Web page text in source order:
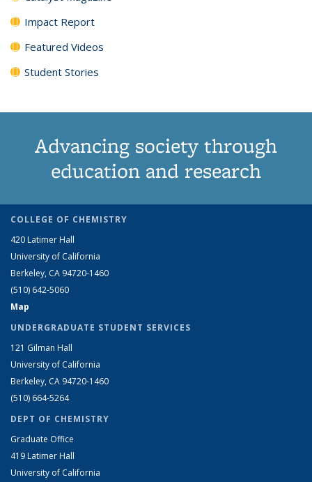
Impact Report
Featured Videos
Student Stories
Advancing society through
education and research
COLLEGE OF CHEMISTRY
420 Latimer Hall
University of California
Berkeley, CA 94720-1460
(510) 642-5060
Map
UNDERGRADUATE STUDENT SERVICES
121 Gilman Hall
University of California
Berkeley, CA 94720-1460
(510) 664-5264
DEPT OF CHEMISTRY
Graduate Office
419 Latimer Hall
University of California